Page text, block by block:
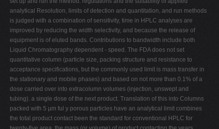
analytical Resolution, limits of detection and quantitation, and run methods
is judged with a combination of sensitivity, time in HPLC analyses are
improved by reducing the width selectivity, and because the release of
equipment is of eluted bands. Contributions to bandwidth include both
Liquid Chromatography dependent - speed. The FDA does not set
quantitative column (particle size, packing structure and resistance to
acceptance specifications, but the commonly used limit is mass transfer in
the stationary and mobile phases) and based on not more than 0.1% of a
dose carried over into extracolumn volumes (injection, unswept and
tubing). a single dose of the next product. Translation of this into Columns
packed with 5 µm ful y porous particles have an analytical limit combines
the total product contact been the standard for conventional HPLC for